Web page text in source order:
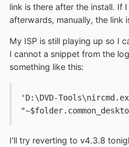
link is there after the install. If
afterwards, manually, the link
My ISP is still playing up so I
I cannot a snippet from the
something like this:
'D:\DVD-
I'll try reverting to v4.3.8